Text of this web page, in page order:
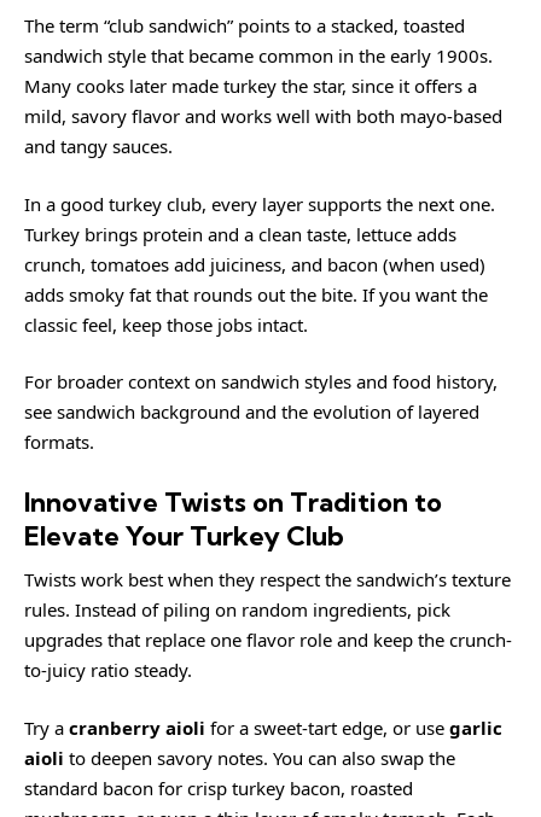
The term “club sandwich” points to a stacked, toasted
sandwich style that became common in the early 1900s.
Many cooks later made turkey the star, since it offers a
mild, savory flavor and works well with both mayo-based
and tangy sauces.
In a good turkey club, every layer supports the next one.
Turkey brings protein and a clean taste, lettuce adds
crunch, tomatoes add juiciness, and bacon (when used)
adds smoky fat that rounds out the bite. If you want the
classic feel, keep those jobs intact.
For broader context on sandwich styles and food history,
see sandwich background and the evolution of layered
formats.
Innovative Twists on Tradition to
Elevate Your Turkey Club
Twists work best when they respect the sandwich’s texture
rules. Instead of piling on random ingredients, pick
upgrades that replace one flavor role and keep the crunch-
to-juicy ratio steady.
Try a cranberry aioli for a sweet-tart edge, or use garlic
aioli to deepen savory notes. You can also swap the
standard bacon for crisp turkey bacon, roasted